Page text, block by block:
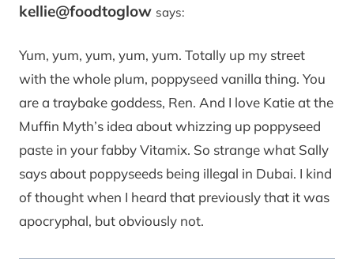
kellie@foodtoglow says:
Yum, yum, yum, yum, yum. Totally up my street
with the whole plum, poppyseed vanilla thing. You
are a traybake goddess, Ren. And I love Katie at the
Muffin Myth’s idea about whizzing up poppyseed
paste in your fabby Vitamix. So strange what Sally
says about poppyseeds being illegal in Dubai. I kind
of thought when I heard that previously that it was
apocryphal, but obviously not.